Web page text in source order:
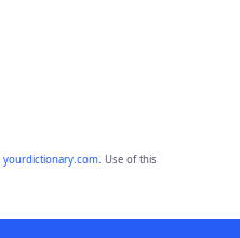
yourdictionary.com. Use of this